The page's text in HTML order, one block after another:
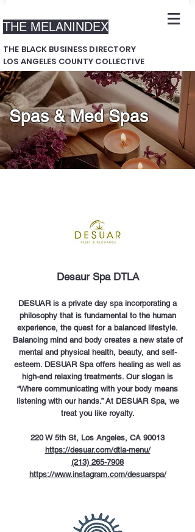
THE MELANINDEX
THE BLACK BUSINESS DIRECTORY
LOS ANGELES COUNTY COLLECTIVE
Spas & Med Spas
Desaur Spa DTLA
DESUAR is a private day spa incorporating a
philosophy that is fundamental to the human
experience, the quest for a balanced lifestyle.
Balancing mind and body creates a new state of
mental and physical health, beauty, and self-
esteem. DESUAR Spa offers healing as well as
high-end relaxing treatments. Our slogan is
“Where communicating with your body means
listening with our hands.” At DESUAR Spa, we
treat you like royalty.
220 W 5th St, Los Angeles, CA 90013
https://desuar.com/dtla-menu/
(213) 265-7908
https://www.instagram.com/desuarspa/